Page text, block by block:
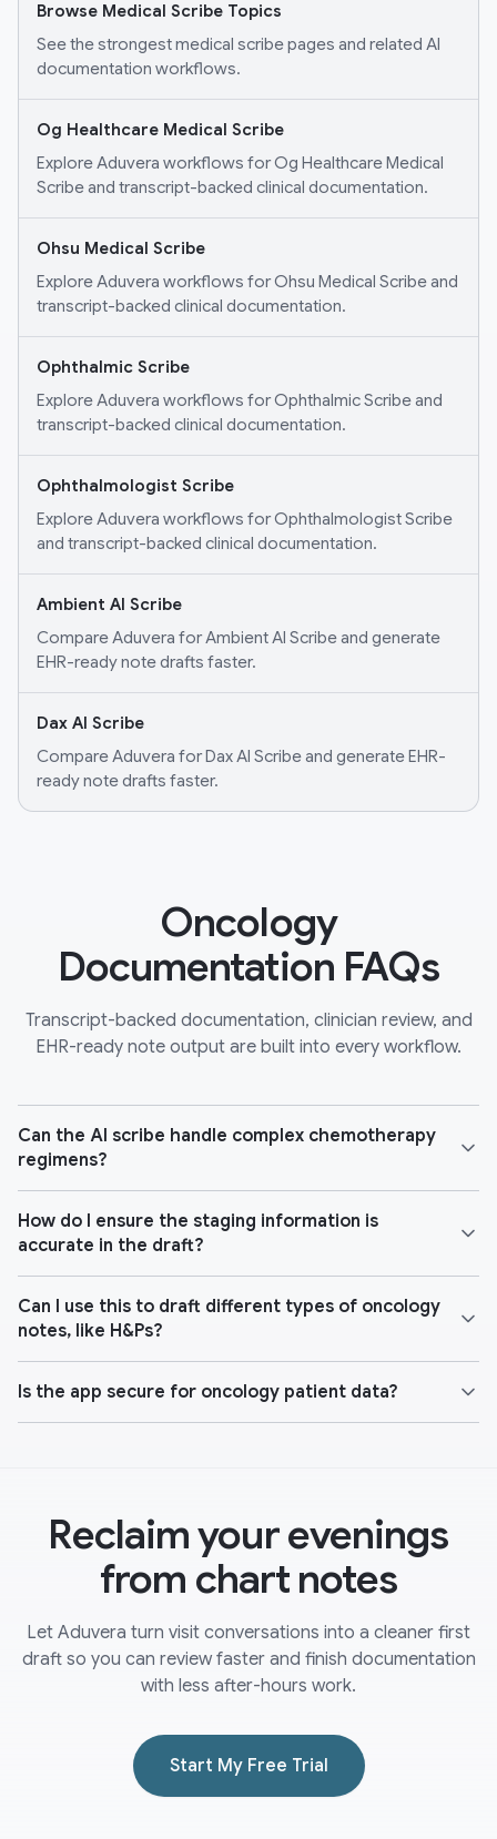
Browse Medical Scribe Topics
See the strongest medical scribe pages and related AI
documentation workflows.
Og Healthcare Medical Scribe
Explore Aduvera workflows for Og Healthcare Medical
Scribe and transcript-backed clinical documentation.
Ohsu Medical Scribe
Explore Aduvera workflows for Ohsu Medical Scribe and
transcript-backed clinical documentation.
Ophthalmic Scribe
Explore Aduvera workflows for Ophthalmic Scribe and
transcript-backed clinical documentation.
Ophthalmologist Scribe
Explore Aduvera workflows for Ophthalmologist Scribe
and transcript-backed clinical documentation.
Ambient AI Scribe
Compare Aduvera for Ambient AI Scribe and generate
EHR-ready note drafts faster.
Dax AI Scribe
Compare Aduvera for Dax AI Scribe and generate EHR-
ready note drafts faster.
Oncology
Documentation FAQs
Transcript-backed documentation, clinician review, and
EHR-ready note output are built into every workflow.
Can the AI scribe handle complex chemotherapy
regimens?
How do I ensure the staging information is
accurate in the draft?
Can I use this to draft different types of oncology
notes, like H&Ps?
Is the app secure for oncology patient data?
Reclaim your evenings
from chart notes
Let Aduvera turn visit conversations into a cleaner first
draft so you can review faster and finish documentation
with less after-hours work.
Start My Free Trial